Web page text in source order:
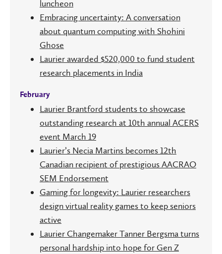
luncheon
Embracing uncertainty: A conversation
about quantum computing with Shohini
Ghose
Laurier awarded $520,000 to fund student
research placements in India
February
Laurier Brantford students to showcase
outstanding research at 10th annual ACERS
event March 19
Laurier’s Necia Martins becomes 12th
Canadian recipient of prestigious AACRAO
SEM Endorsement
Gaming for longevity: Laurier researchers
design virtual reality games to keep seniors
active
Laurier Changemaker Tanner Bergsma turns
personal hardship into hope for Gen Z